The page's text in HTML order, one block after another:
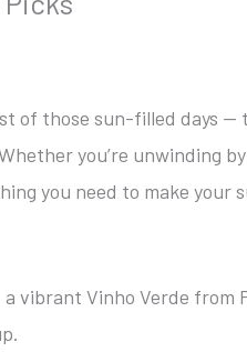
of those sun-filled days
you’re unwinding
you need to make your
vibrant Vinho Verde